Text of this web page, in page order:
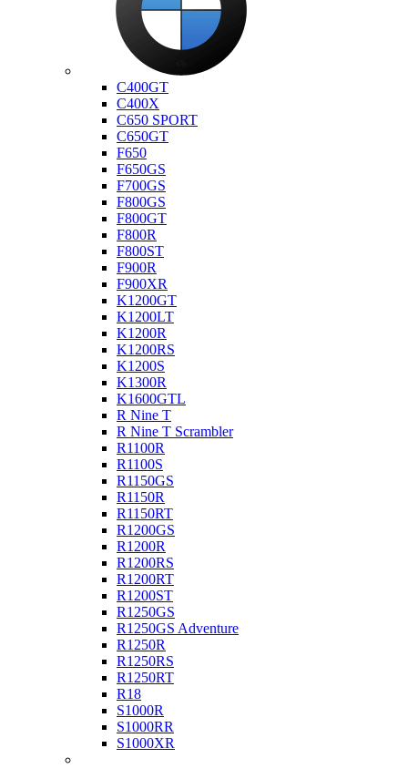
C400GT
C400X
C650 SPORT
C650GT
F650
F650GS
F700GS
F800GS
F800GT
F800R
F800ST
F900R
F900XR
K1200GT
K1200LT
K1200R
K1200RS
K1200S
K1300R
K1600GTL
R Nine T
R Nine T Scrambler
R1100R
R1100S
R1150GS
R1150R
R1150RT
R1200GS
R1200R
R1200RS
R1200RT
R1200ST
R1250GS
R1250GS Adventure
R1250R
R1250RS
R1250RT
R18
S1000R
S1000RR
S1000XR